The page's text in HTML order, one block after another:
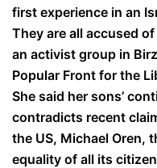
first experience in an
They are all accused
an activist group in
Popular Front for the
She said her sons’
contradicts recent
the US, Michael Oren,
equality of all its